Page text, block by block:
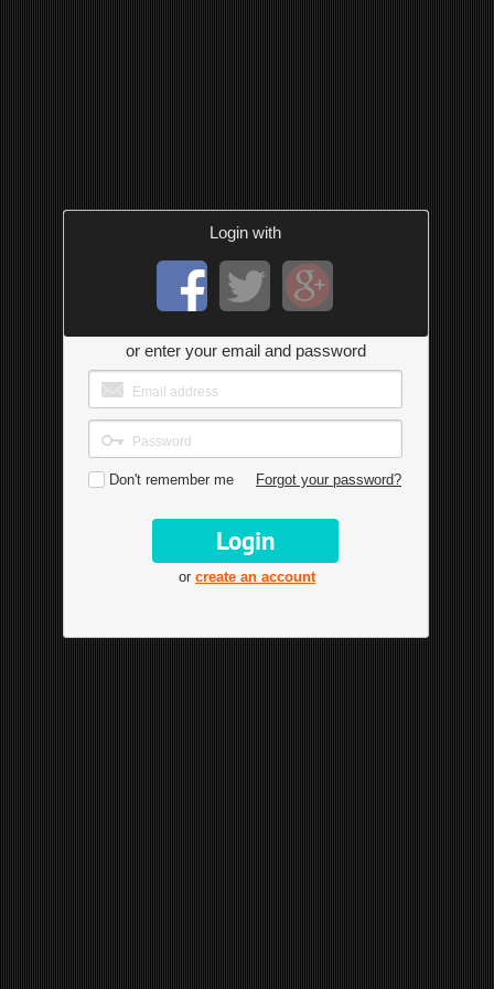
Login with
or enter your email and password
Don't remember me Forgot your password?
or create an account